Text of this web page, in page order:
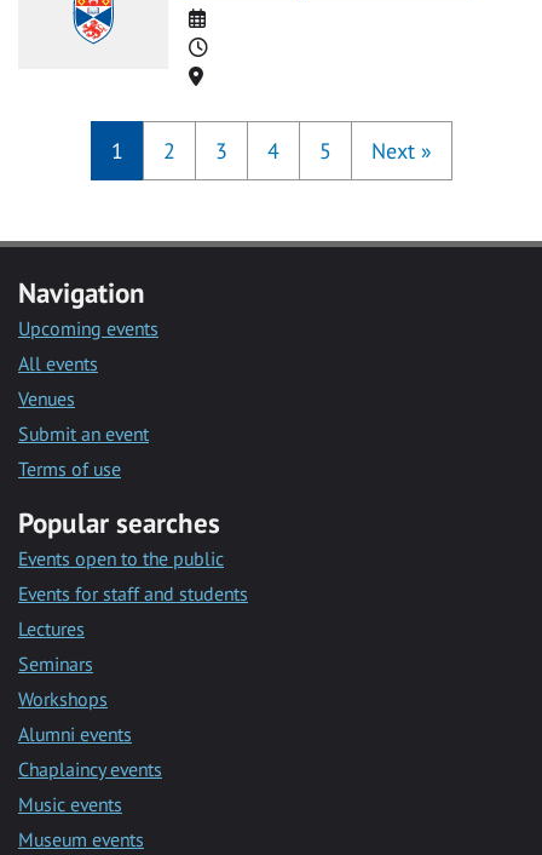
Date
Time
Location
1 2 3 4 5 Next »
Navigation
Upcoming events
All events
Venues
Submit an event
Terms of use
Popular searches
Events open to the public
Events for staff and students
Lectures
Seminars
Workshops
Alumni events
Chaplaincy events
Music events
Museum events